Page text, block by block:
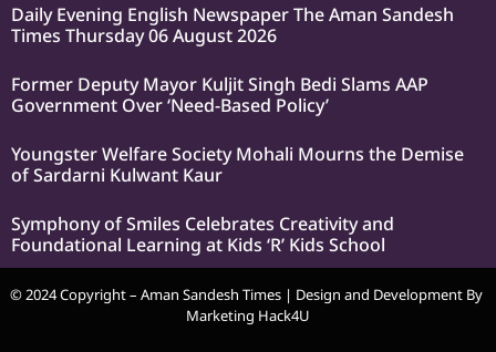
Daily Evening English Newspaper The Aman Sandesh
Times Thursday 06 August 2026
Former Deputy Mayor Kuljit Singh Bedi Slams AAP
Government Over ‘Need-Based Policy’
Youngster Welfare Society Mohali Mourns the Demise
of Sardarni Kulwant Kaur
Symphony of Smiles Celebrates Creativity and
Foundational Learning at Kids ‘R’ Kids School
© 2024 Copyright – Aman Sandesh Times | Design and Development By
Marketing Hack4U